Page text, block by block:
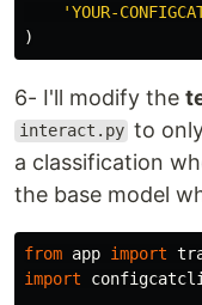
'YOUR-
)
6- I'll modify the
interact.py to
a classification
the base model
from app import
import